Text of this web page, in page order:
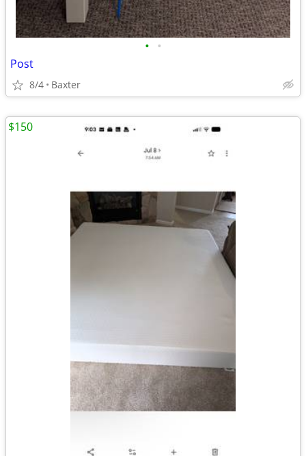
• •
Post
8/4 Baxter
$150